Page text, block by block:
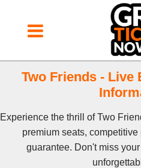
Two Friends - Live
Experience the thrill of Two
premium seats,
guarantee. Don't miss